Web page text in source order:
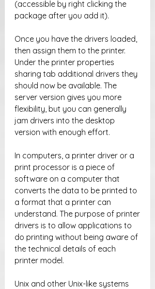
(accessible by right clicking the
package after you add it).
Once you have the drivers loaded,
then assign them to the printer.
Under the printer properties
sharing tab additional drivers they
should now be available. The
server version gives you more
flexibility, but you can generally
jam drivers into the desktop
version with enough effort.
In computers, a printer driver or a
print processor is a piece of
software on a computer that
converts the data to be printed to
a format that a printer can
understand. The purpose of printer
drivers is to allow applications to
do printing without being aware of
the technical details of each
printer model.
Unix and other Unix-like systems